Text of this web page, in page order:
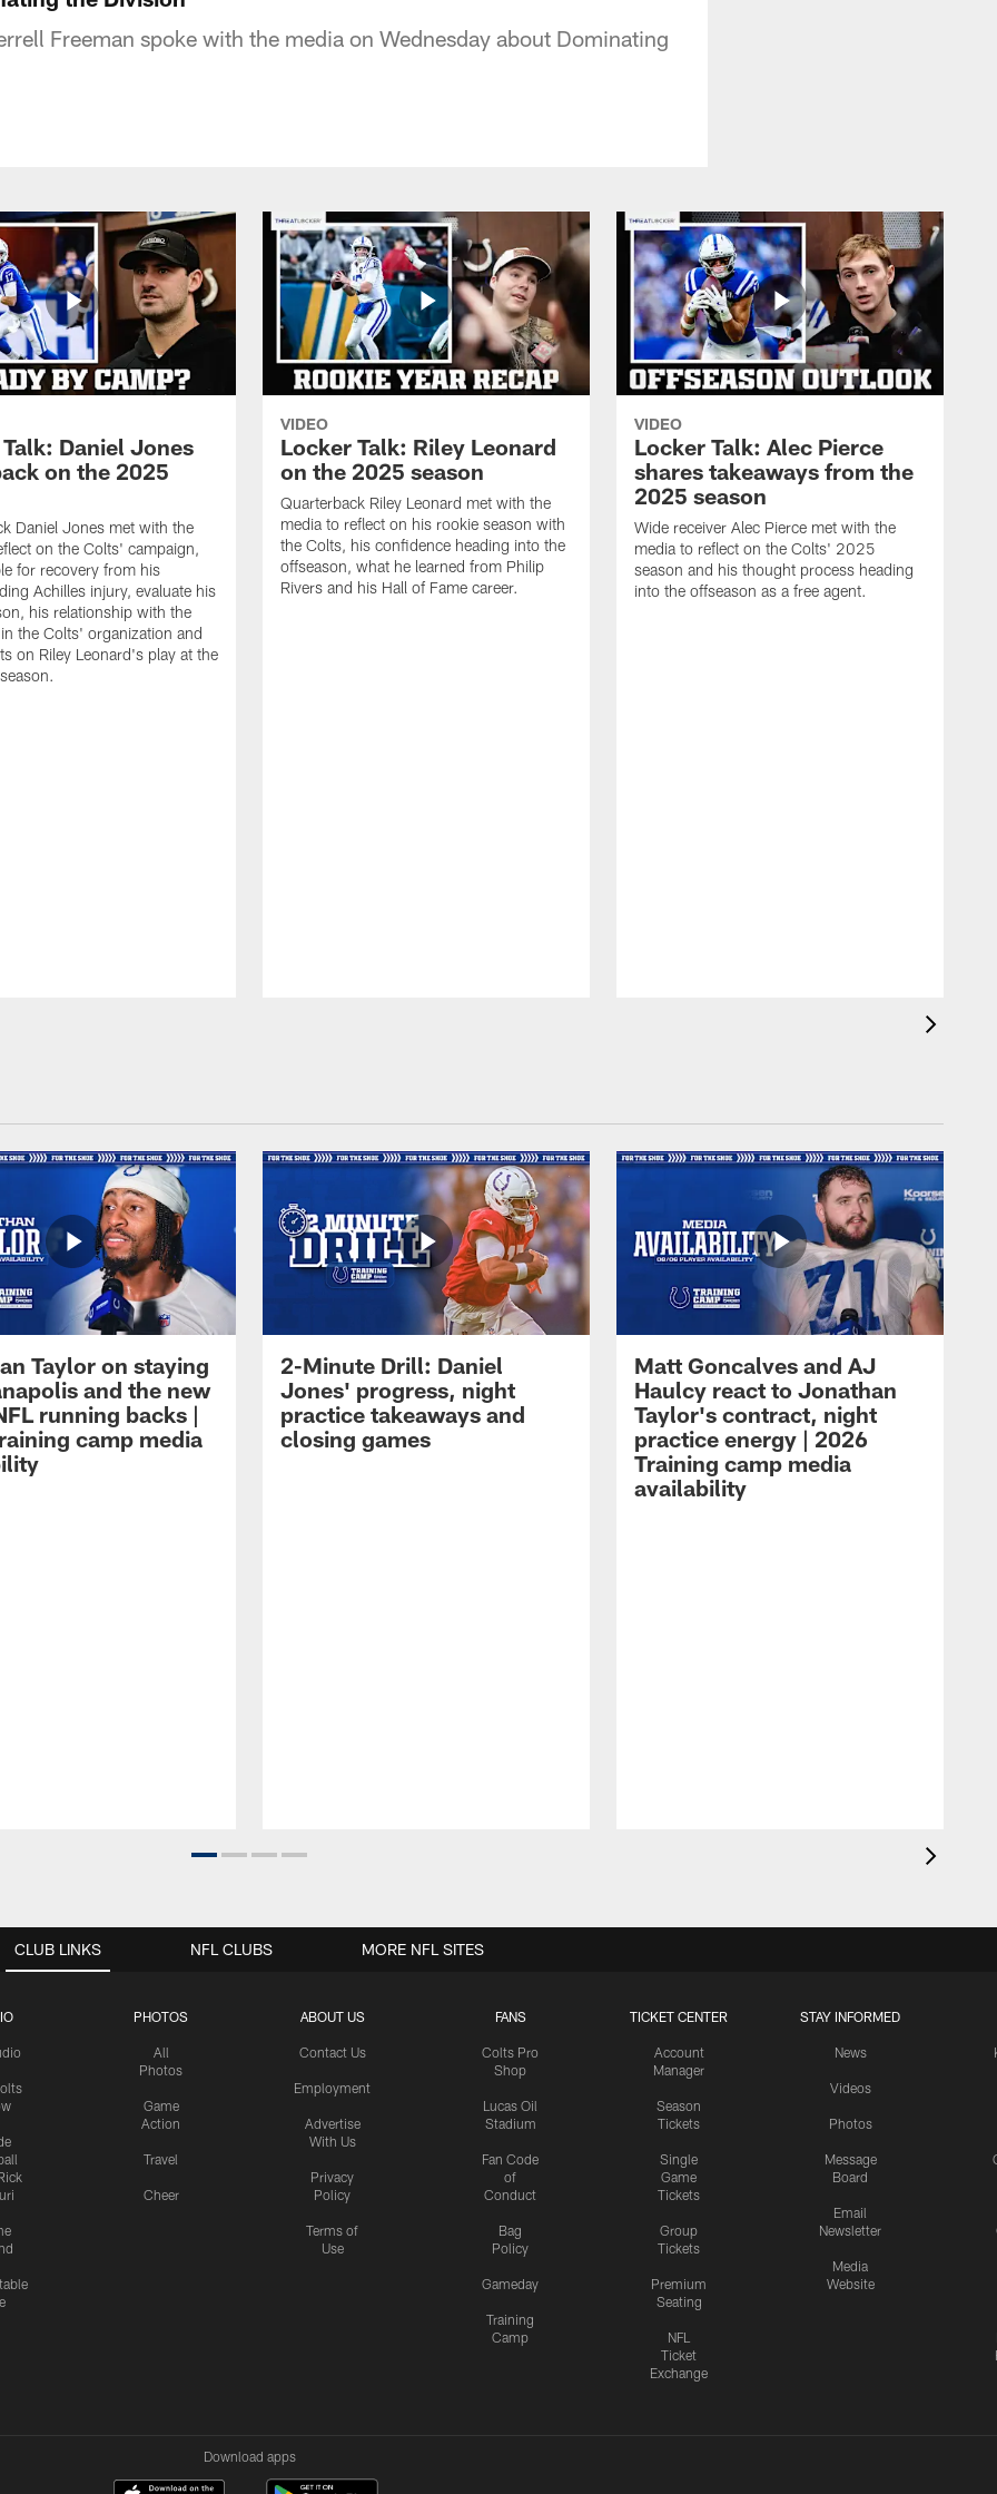
Freeman spoke with the media on Wednesday about Dominating
Daniel Jones
on the 2025
Daniel Jones met with the
on the Colts' campaign,
for recovery from his
Achilles injury, evaluate his
his relationship with the
the Colts' organization and
on Riley Leonard's play at the
VIDEO
Locker Talk: Riley Leonard
on the 2025 season
Quarterback Riley Leonard met with the
media to reflect on his rookie season with
the Colts, his confidence heading into the
offseason, what he learned from Philip
Rivers and his Hall of Fame career.
VIDEO
Locker Talk: Alec Pierce
shares takeaways from the
2025 season
Wide receiver Alec Pierce met with the
media to reflect on the Colts' 2025
season and his thought process heading
into the offseason as a free agent.
Taylor on staying
and the new
running backs |
camp media
2-Minute Drill: Daniel
Jones' progress, night
practice takeaways and
closing games
Matt Goncalves and AJ
Haulcy react to Jonathan
Taylor's contract, night
practice energy | 2026
Training camp media
availability
CLUB LINKS
PHOTOS
All
Photos
Game
Action
Travel
Cheer
ABOUT US
Contact Us
Employment
Advertise
With Us
Privacy
Policy
Terms of
Use
FANS
Colts Pro
Shop
Lucas Oil
Stadium
Fan Code
of
Conduct
Bag
Policy
Gameday
Training
Camp
TICKET CENTER
Account
Manager
Season
Tickets
Single
Game
Tickets
Group
Tickets
Premium
Seating
NFL
Ticket
Exchange
STAY INFORMED
News
Videos
Photos
Message
Board
Email
Newsletter
Media
Website
NFL CLUBS MORE NFL SITES
Download apps